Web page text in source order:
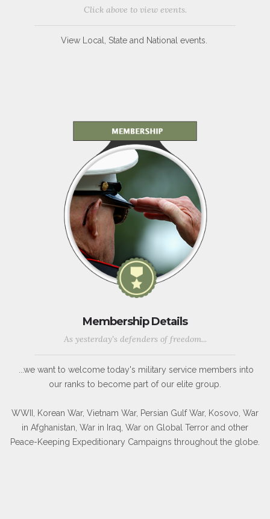
Click above to view events.
View Local, State and National events.
Membership Details
As yesterday's defenders of freedom...
...we want to welcome today's military service members into
our ranks to become part of our elite group.
WWII, Korean War, Vietnam War, Persian Gulf War, Kosovo, War
in Afghanistan, War in Iraq, War on Global Terror and other
Peace-Keeping Expeditionary Campaigns throughout the globe.